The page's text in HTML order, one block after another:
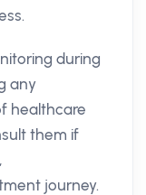
during
any
healthcare
them if
journey.